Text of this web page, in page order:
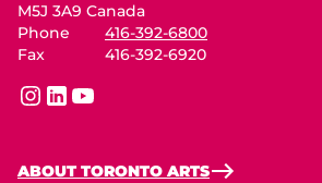
M5J 3A9 Canada
Phone
416-392-6800
Fax
416-392-6920
instagram
linkedinyoutube
ABOUT TORONTO ARTS